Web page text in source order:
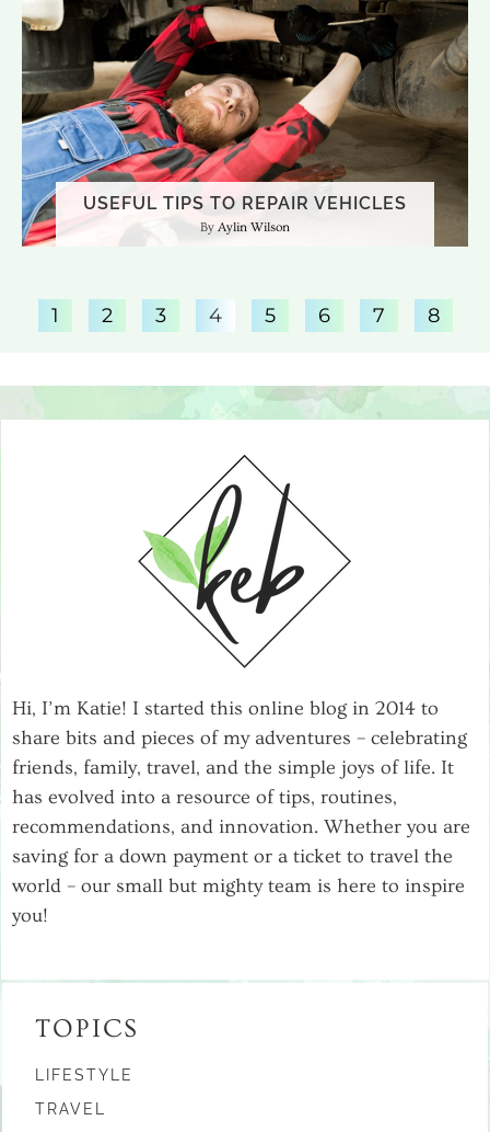
USEFUL TIPS TO REPAIR VEHICLES
Aylin Wilson
1 2 3 4 5 6 7 8
Hi, I’m Katie! I started this online blog in 2014 to
share bits and pieces of my adventures – celebrating
friends, family, travel, and the simple joys of life. It
has evolved into a resource of tips, routines,
recommendations, and innovation. Whether you are
saving for a down payment or a ticket to travel the
world – our small but mighty team is here to inspire
you!
TOPICS
LIFESTYLE
TRAVEL